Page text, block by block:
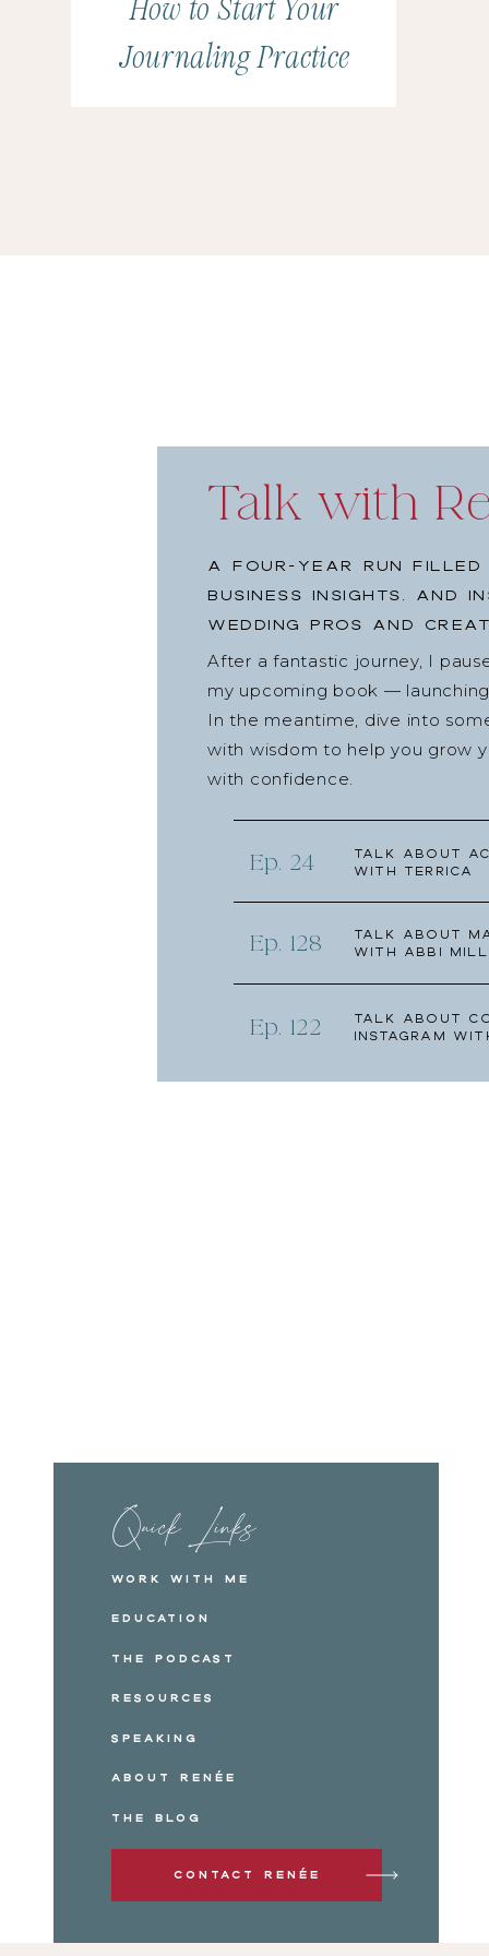
How to Start Your
Journaling Practice
Talk with
A four-year run
business insights, and
wedding pros and
After a fantastic journey, I
my upcoming book —
In the meantime, dive into
with wisdom to help you grow
with confidence.
Talk about
with Terrica
Ep. 24
Talk about
with Abbi
Ep. 128
Talk About
Instagram
Ep. 122
Quick Links
Work with me
Education
The Podcast
Resources
Speaking
About Renée
The Blog
Contact Renée